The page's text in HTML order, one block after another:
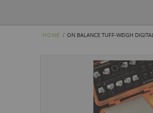
HOME ON BALANCE TUFF-WEIGH